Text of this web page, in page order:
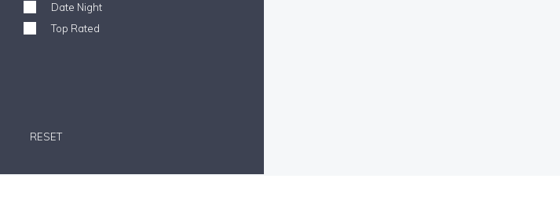
Date Night
Top Rated
RESET